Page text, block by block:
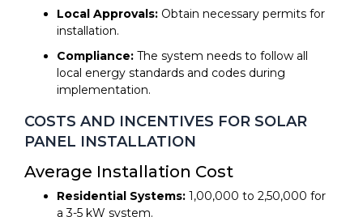
Local Approvals: Obtain necessary permits for
installation.
Compliance: The system needs to follow all
local energy standards and codes during
implementation.
COSTS AND INCENTIVES FOR SOLAR
PANEL INSTALLATION
Average Installation Cost
Residential Systems: ₹1,00,000 to ₹2,50,000 for
a 3-5 kW system.